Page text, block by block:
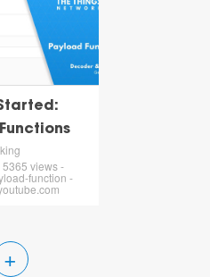
views -
function -
+